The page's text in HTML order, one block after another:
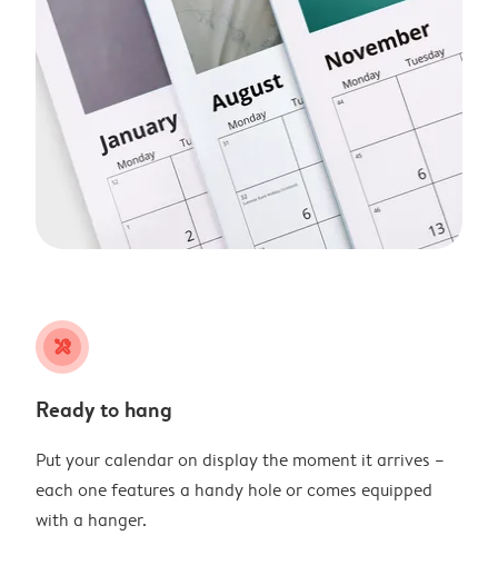
tools
Ready to hang
Put your calendar on display the moment it arrives –
each one features a handy hole or comes equipped
with a hanger.